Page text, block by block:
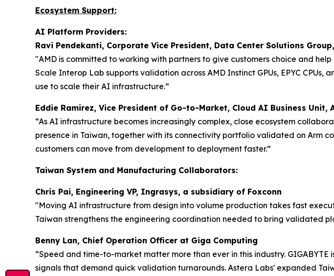
Ecosystem Support:
AI Platform Providers:
Ravi Pendekanti, Corporate Vice President, Data Center Solutions Group,
"AMD is committed to working with partners to give customers choice and
Scale Interop Lab supports validation across AMD Instinct GPUs, EPYC
use to scale their AI infrastructure.”
Eddie Ramirez, Vice President of Go-to-Market, Cloud AI Business Unit,
“As AI infrastructure becomes increasingly complex, close ecosystem
presence in Taiwan, together with its connectivity portfolio validated on Arm
customers can move from development to deployment faster.”
Taiwan System and Manufacturing Collaborators:
Chris Pai, Engineering VP, Ingrasys, a subsidiary of Foxconn
"Moving AI infrastructure from design into volume production takes fast
Taiwan strengthens the engineering coordination needed to bring validated
Benny Lan, Chief Operation Officer at Giga Computing
“Speed and time-to-market matter more than ever in this industry.
signals that demand quick validation turnarounds. Astera Labs' expanded